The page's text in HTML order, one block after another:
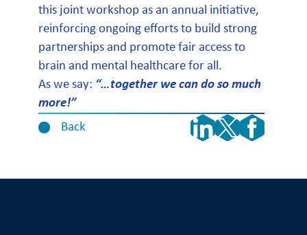
this joint workshop as an annual initiative,
reinforcing ongoing efforts to build strong
partnerships and promote fair access to
brain and mental healthcare for all.
As we say: “…together we can do so much
more!”
Back